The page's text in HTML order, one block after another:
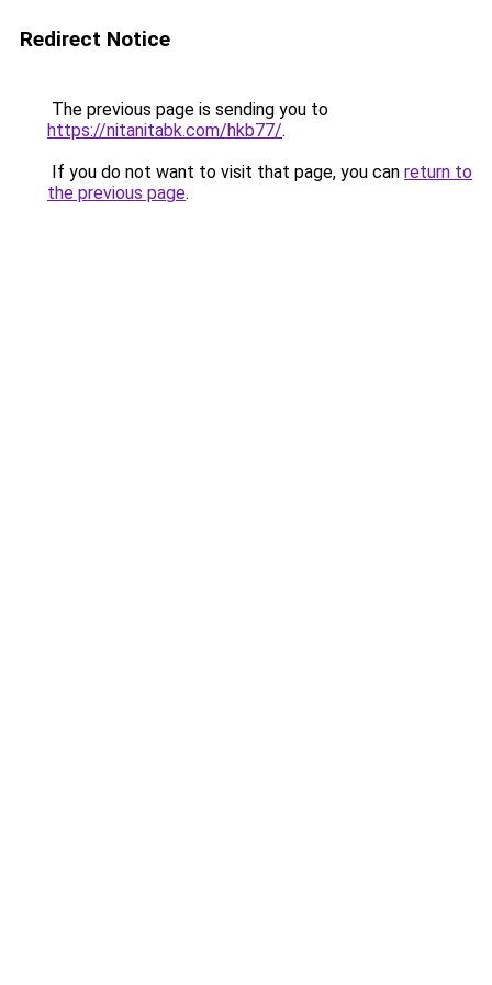
Redirect Notice
The previous page is sending you to
https://nitanitabk.com/hkb77/.
If you do not want to visit that page, you can return to
the previous page.